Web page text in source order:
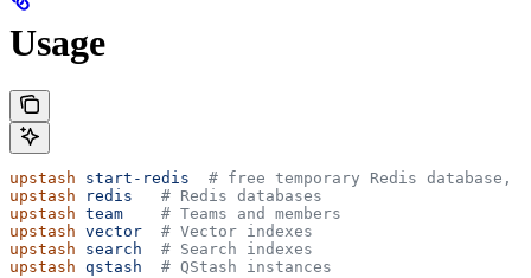
Usage
upstash start-redis
# free temporary Redis database,
upstash redis
   # Redis databases
upstash team
    # Teams and members
upstash vector
  # Vector indexes
upstash search
  # Search indexes
upstash qstash
  # QStash instances